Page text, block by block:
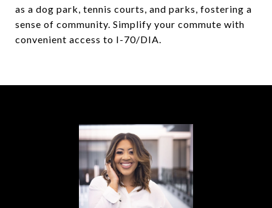
as a dog park, tennis courts, and parks, fostering a
sense of community. Simplify your commute with
convenient access to I-70/DIA.